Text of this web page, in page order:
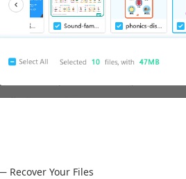
Recover Your Files